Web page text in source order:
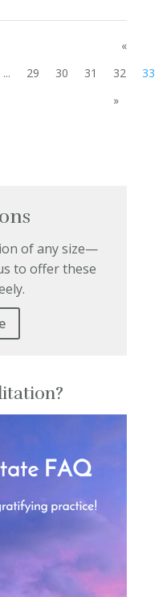
«
... 29 30 31 32
33
»
of any size—
to offer these